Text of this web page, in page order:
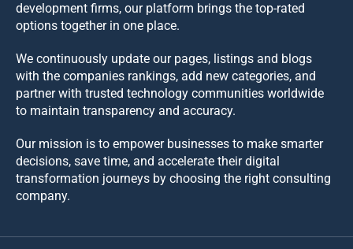
development firms, our platform brings the top-rated
options together in one place.
We continuously update our pages, listings and blogs
with the companies rankings, add new categories, and
partner with trusted technology communities worldwide
to maintain transparency and accuracy.
Our mission is to empower businesses to make smarter
decisions, save time, and accelerate their digital
transformation journeys by choosing the right consulting
company.